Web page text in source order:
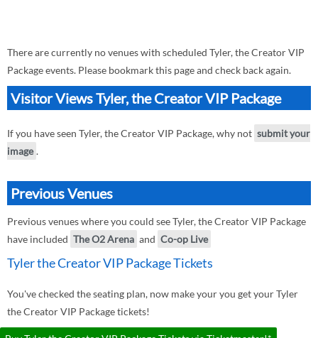
There are currently no venues with scheduled Tyler, the Creator VIP
Package events. Please bookmark this page and check back again.
Visitor Views Tyler, the Creator VIP Package
If you have seen Tyler, the Creator VIP Package, why not submit your
image .
Previous Venues
Previous venues where you could see Tyler, the Creator VIP Package
have included The O2 Arena and Co-op Live
Tyler the Creator VIP Package Tickets
You've checked the seating plan, now make your you get your Tyler
the Creator VIP Package tickets!